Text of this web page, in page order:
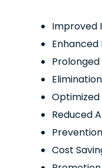
Improved
Enhanced
Prolonged
Reduced
Cost